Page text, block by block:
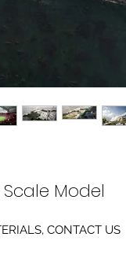
Model
CONTACT US